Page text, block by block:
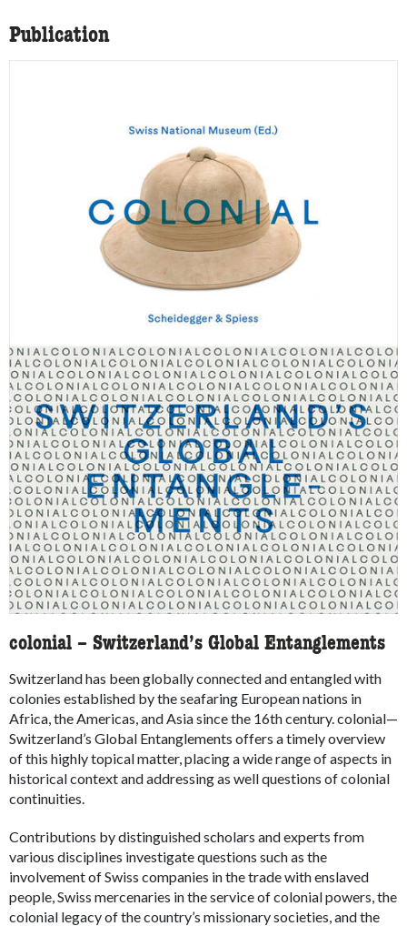
Publication
colonial – Switzerland’s Global Entanglements
Switzerland has been globally connected and entangled with
colonies established by the seafaring European nations in
Africa, the Americas, and Asia since the 16th century. colonial—
Switzerland’s Global Entanglements offers a timely overview
of this highly topical matter, placing a wide range of aspects in
historical context and addressing as well questions of colonial
continuities.
Contributions by distinguished scholars and experts from
various disciplines investigate questions such as the
involvement of Swiss companies in the trade with enslaved
people, Swiss mercenaries in the service of colonial powers, the
colonial legacy of the country’s missionary societies, and the